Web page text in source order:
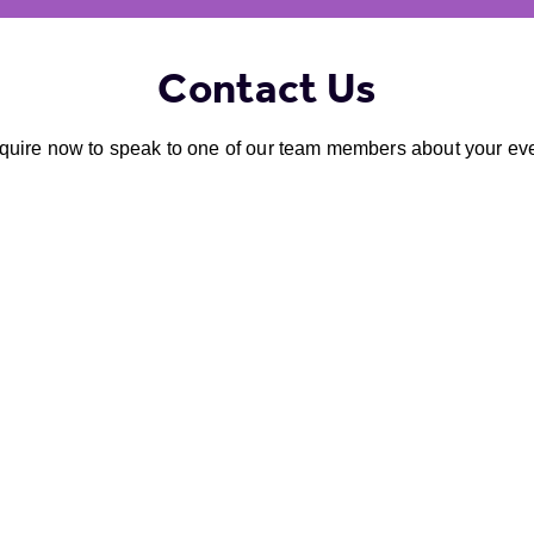
Contact Us
now to speak to one of our team members about your